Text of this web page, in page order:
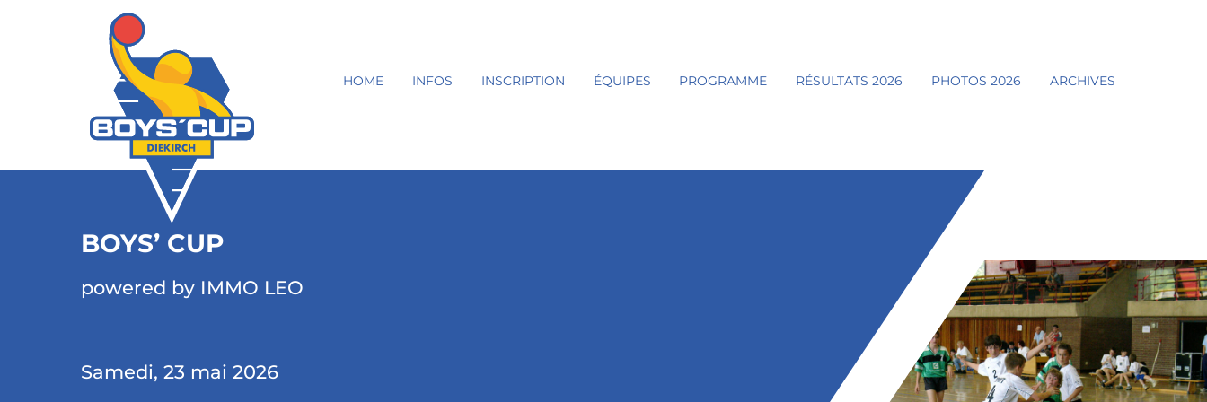
HOME INFOS INSCRIPTION ÉQUIPES PROGRAMME RÉSULTATS 2026 PHOTOS 2026 ARCHIVES
BOYS’ CUP
powered by IMMO LEO
Samedi, 23 mai 2026